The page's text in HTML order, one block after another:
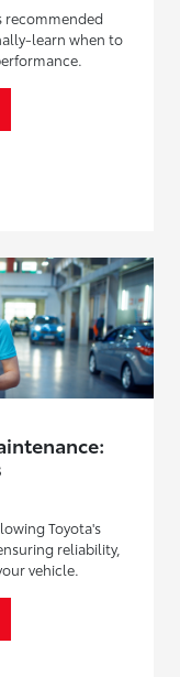
recommended
learn when to
Toyota's
reliability,
vehicle.